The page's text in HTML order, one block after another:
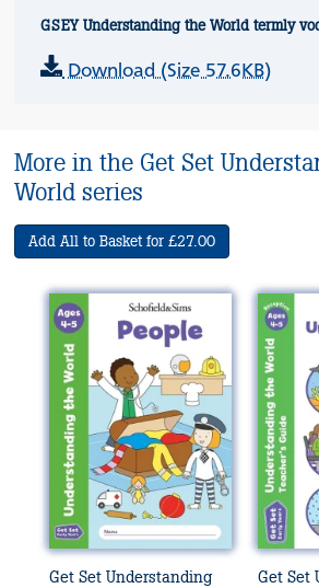
GSEY Understanding the World termly
Download (Size 57.6KB)
More in the Get Set
World series
Add All to Basket for £27.00
Get Set Understanding
Get Set